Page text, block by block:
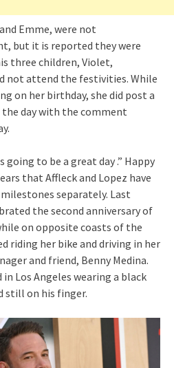
Emme, were not
but it is reported they were
three children, Violet,
not attend the festivities. While
on her birthday, she did post a
day with the comment
going to be a great day .” Happy
that Affleck and Lopez have
separately. Last
the second anniversary of
on opposite coasts of the
riding her bike and driving in her
and friend, Benny Medina.
Los Angeles wearing a black
still on his finger.